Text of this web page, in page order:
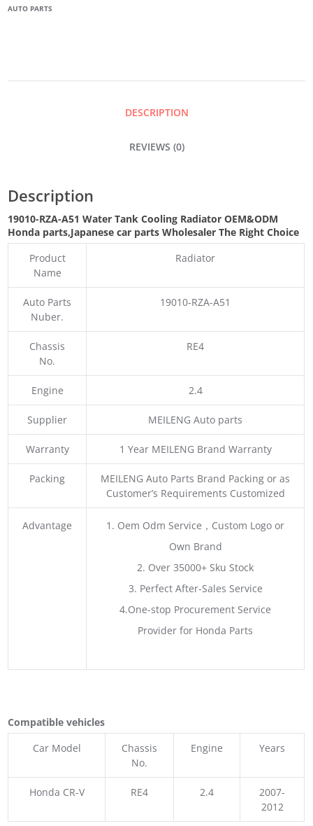
TANK
RADIATOR
AUTO PARTS
DESCRIPTION
REVIEWS (0)
Description
19010-RZA-A51 Water Tank Cooling Radiator OEM&ODM
Honda parts,Japanese car parts Wholesaler The Right Choice
Product
Name
Radiator
Auto Parts
Nuber.
19010-RZA-A51
Chassis
No.
RE4
Engine 2.4
Supplier MEILENG Auto parts
Warranty 1 Year MEILENG Brand Warranty
Packing
MEILENG Auto Parts Brand Packing or as
Customer’s Requirements Customized
Advantage
1. Oem Odm Service，Custom Logo or
Own Brand
2. Over 35000+ Sku Stock
3. Perfect After-Sales Service
4.One-stop Procurement Service
Provider for Honda Parts
Compatible vehicles
Car Model
Chassis
No.
Engine Years
Honda CR-V RE4 2.4
2007-
2012